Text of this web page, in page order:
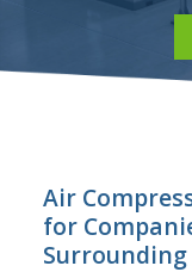
Air
for
Surrounding